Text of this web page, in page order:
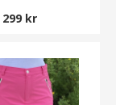
299 kr